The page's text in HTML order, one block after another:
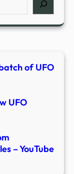
from
of UFO
UFO
– YouTube